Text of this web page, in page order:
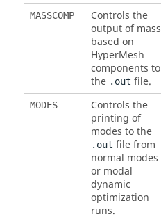
MASSCOMP
Controls the
output of mass
based on
HyperMesh
components to
the .out file.
MODES
Controls the
printing of
modes to the
.out file from
normal modes
or modal
dynamic
optimization
runs.